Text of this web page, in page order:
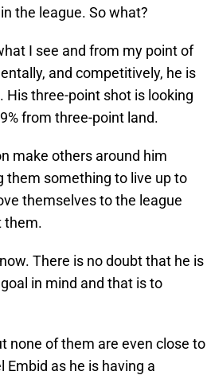
the league. So what?
I see and from my point of
and competitively, he is
three-point shot is looking
from three-point land.
make others around him
them something to live up to
themselves to the league
them.
There is no doubt that he is
in mind and that is to
none of them are even close to
as he is having a